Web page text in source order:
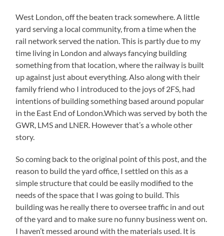
West London, off the beaten track somewhere. A little
yard serving a local community, from a time when the
rail network served the nation. This is partly due to my
time living in London and always fancying building
something from that location, where the railway is built
up against just about everything. Also along with their
family friend who I introduced to the joys of 2FS, had
intentions of building something based around popular
in the East End of London.Which was served by both the
GWR, LMS and LNER. However that’s a whole other
story.
So coming back to the original point of this post, and the
reason to build the yard office, I settled on this as a
simple structure that could be easily modified to the
needs of the space that I was going to build. This
building was he really there to oversee traffic in and out
of the yard and to make sure no funny business went on.
I haven’t messed around with the materials used. It is